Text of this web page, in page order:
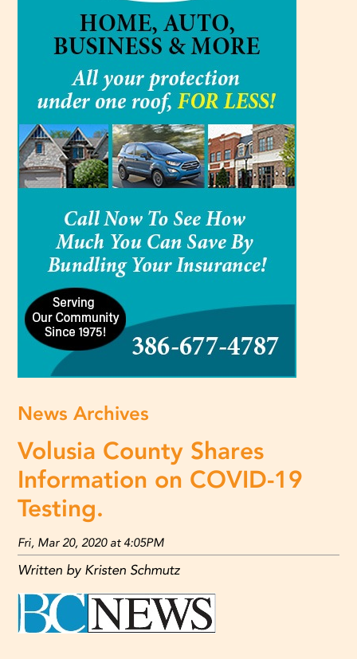
News Archives
Volusia County Shares
Information on COVID-19
Testing.
Fri, Mar 20, 2020 at 4:05PM
Written by Kristen Schmutz